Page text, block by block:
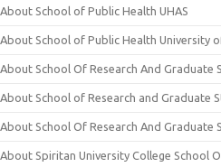
About School of Public Health UHAS
About School of Public Health University
About School Of Research And Graduate
About School of Research and Graduate
About School Of Research And Graduate
About Spiritan University College School